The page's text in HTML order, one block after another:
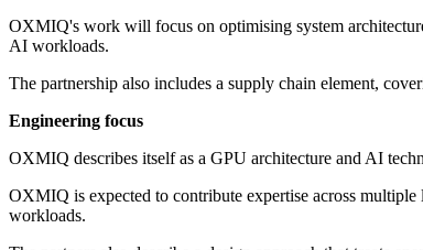
OXMIQ's work will focus on optimising system
AI workloads.
The partnership also includes a supply chain element,
Engineering focus
OXMIQ describes itself as a GPU architecture and AI
OXMIQ is expected to contribute expertise across
workloads.